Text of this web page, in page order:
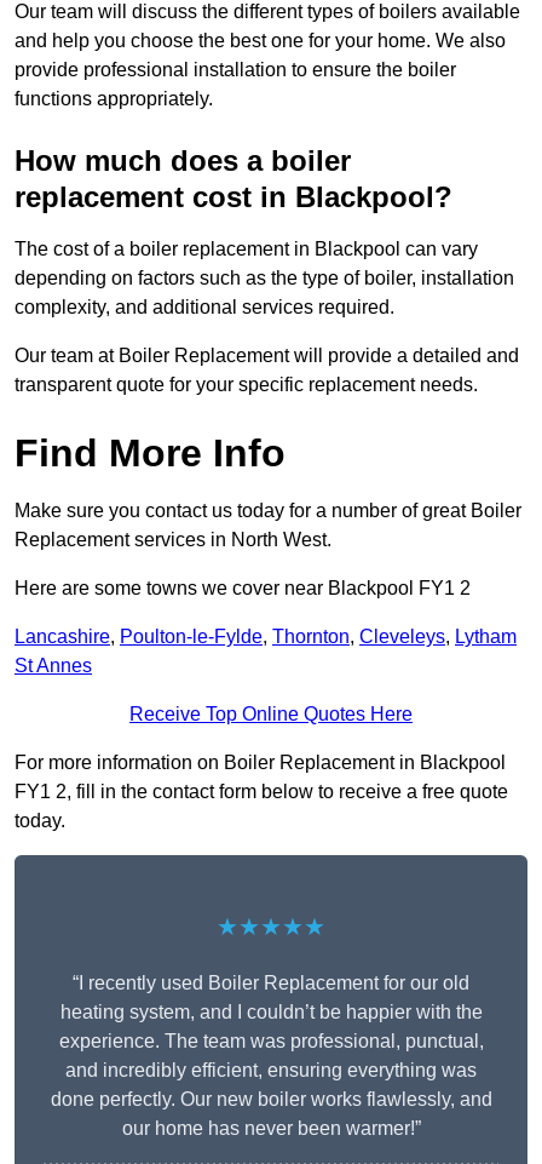
Our team will discuss the different types of boilers available
and help you choose the best one for your home. We also
provide professional installation to ensure the boiler
functions appropriately.
How much does a boiler
replacement cost in Blackpool?
The cost of a boiler replacement in Blackpool can vary
depending on factors such as the type of boiler, installation
complexity, and additional services required.
Our team at Boiler Replacement will provide a detailed and
transparent quote for your specific replacement needs.
Find More Info
Make sure you contact us today for a number of great Boiler
Replacement services in North West.
Here are some towns we cover near Blackpool FY1 2
Lancashire, Poulton-le-Fylde, Thornton, Cleveleys, Lytham
St Annes
Receive Top Online Quotes Here
For more information on Boiler Replacement in Blackpool
FY1 2, fill in the contact form below to receive a free quote
today.
★★★★★
“I recently used Boiler Replacement for our old
heating system, and I couldn’t be happier with the
experience. The team was professional, punctual,
and incredibly efficient, ensuring everything was
done perfectly. Our new boiler works flawlessly, and
our home has never been warmer!”